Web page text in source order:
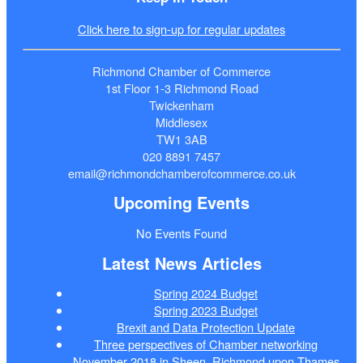
Click here to sign-up for regular updates
Richmond Chamber of Commerce
1st Floor 1-3 Richmond Road
Twickenham
Middlesex
TW1 3AB
020 8891 7457
email@richmondchamberofcommerce.co.uk
Upcoming Events
No Events Found
Latest News Articles
Spring 2024 Budget
Spring 2023 Budget
Brexit and Data Protection Update
Three perspectives of Chamber networking